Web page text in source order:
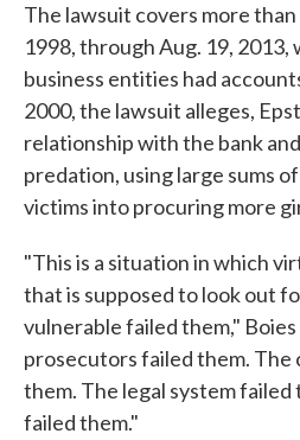
The lawsuit covers more than
1998, through Aug. 19, 2013,
business entities had
2000, the lawsuit alleges,
relationship with the bank
predation, using large sums
victims into procuring more
"This is a situation in which
that is supposed to look out
vulnerable failed them," Boies
prosecutors failed them. The
them. The legal system failed
failed them."